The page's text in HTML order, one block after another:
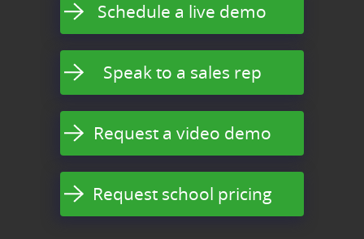
Schedule a live demo
Speak to a sales rep
Request a video demo
Request school pricing